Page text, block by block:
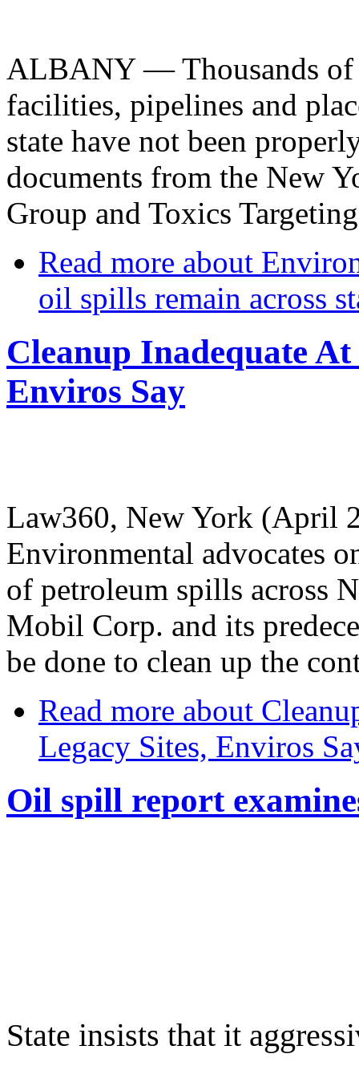
ALBANY — Thousands of
facilities, pipelines and
state have not been
documents from the New
Group and Toxics
Read more about
oil spills remain across
Cleanup Inadequate
Enviros Say
Law360, New York (April
Environmental advocates
of petroleum spills across
Mobil Corp. and its
be done to clean up the
Read more about
Legacy Sites, Enviros
Oil spill report
State insists that it